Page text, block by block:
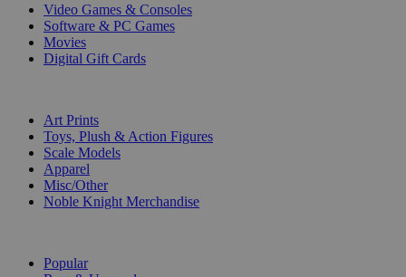
Video Games & Consoles
Software & PC Games
Movies
Digital Gift Cards
Art Prints
Toys, Plush & Action Figures
Scale Models
Apparel
Misc/Other
Noble Knight Merchandise
Popular